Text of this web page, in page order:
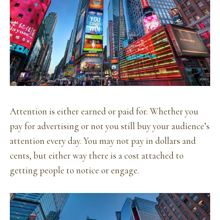
Attention is either earned or paid for. Whether you
pay for advertising or not you still buy your audience’s
attention every day. You may not pay in dollars and
cents, but either way there is a cost attached to
getting people to notice or engage.